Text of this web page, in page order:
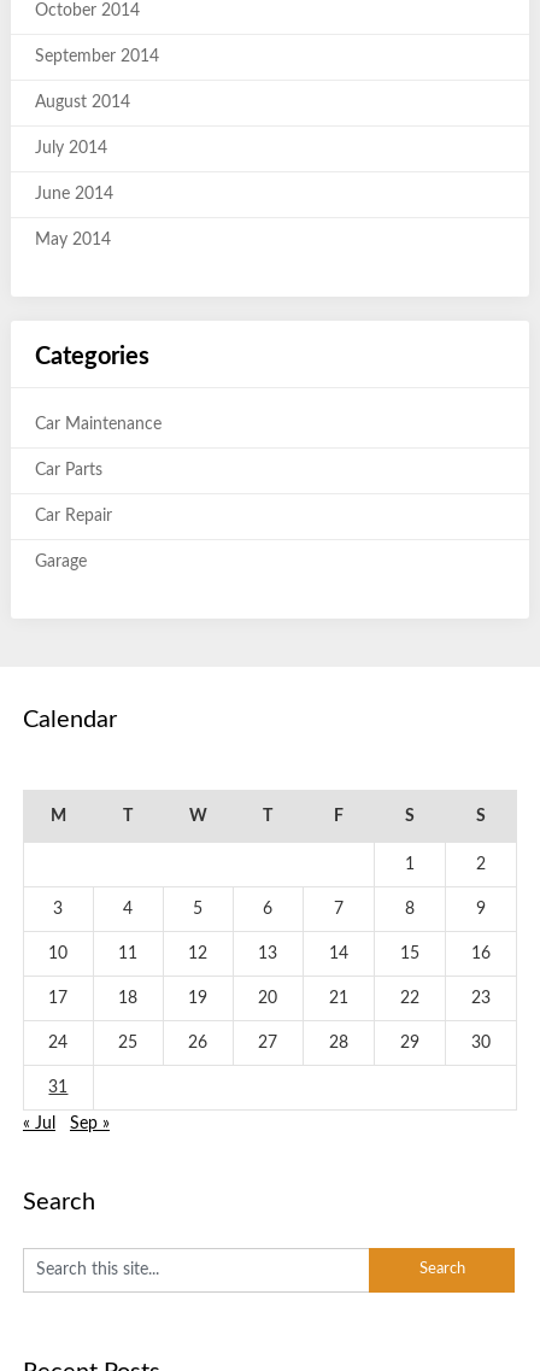
October 2014
September 2014
August 2014
July 2014
June 2014
May 2014
Categories
Car Maintenance
Car Parts
Car Repair
Garage
Calendar
M T W T F S S
1 2
3 4 5 6 7 8 9
10 11 12 13 14 15 16
17 18 19 20 21 22 23
24 25 26 27 28 29 30
31
« Jul Sep »
Search